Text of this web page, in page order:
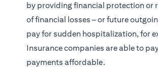
by providing financial protection or
of financial losses – or future
pay for sudden hospitalization, for
Insurance companies are able to
payments affordable.